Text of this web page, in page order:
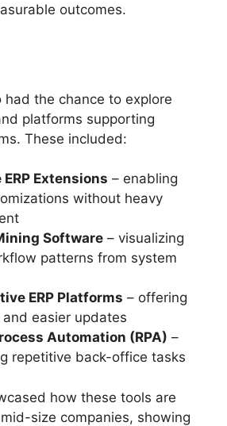
outcomes.
had the chance to explore
platforms supporting
These included:
Extensions – enabling
without heavy
Software – visualizing
patterns from system
ERP Platforms – offering
easier updates
Automation (RPA) –
repetitive back-office tasks
how these tools are
size companies, showing